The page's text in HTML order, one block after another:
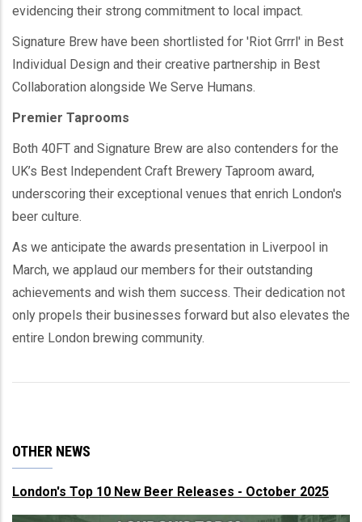
evidencing their strong commitment to local impact.
Signature Brew have been shortlisted for 'Riot Grrrl' in Best
Individual Design and their creative partnership in Best
Collaboration alongside We Serve Humans.
Premier Taprooms
Both 40FT and Signature Brew are also contenders for the
UK’s Best Independent Craft Brewery Taproom award,
underscoring their exceptional venues that enrich London's
beer culture.
As we anticipate the awards presentation in Liverpool in
March, we applaud our members for their outstanding
achievements and wish them success. Their dedication not
only propels their businesses forward but also elevates the
entire London brewing community.
OTHER NEWS
London's Top 10 New Beer Releases - October 2025